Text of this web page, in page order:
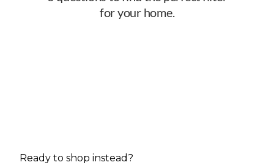
Ready to shop instead?